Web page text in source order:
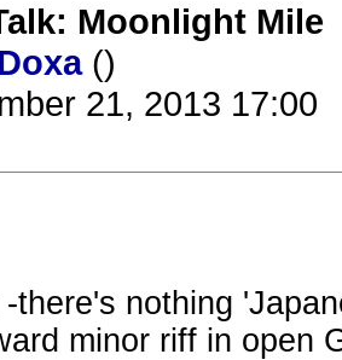
Moonlight Mile
Doxa ()
21, 2013 17:00
-there's nothing
minor riff in open